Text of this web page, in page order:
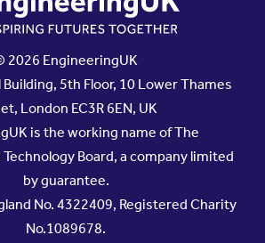
2026 EngineeringUK
5th Floor, 10 Lower Thames
London EC3R 6EN, UK
is the working name of The
Board, a company limited
by guarantee.
No. 4322409, Registered Charity
No.1089678.